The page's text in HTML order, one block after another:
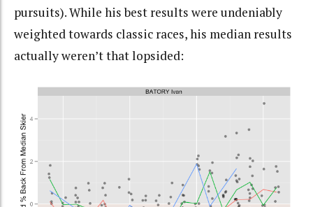
pursuits). While his best results were undeniably
weighted towards classic races, his median results
actually weren’t that lopsided: